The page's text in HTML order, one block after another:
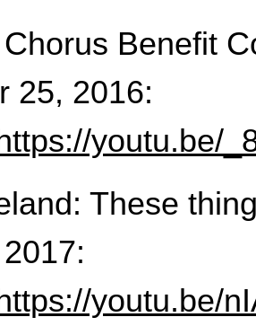
Benefit
25, 2016:
youtu.be/
These
youtu.be/